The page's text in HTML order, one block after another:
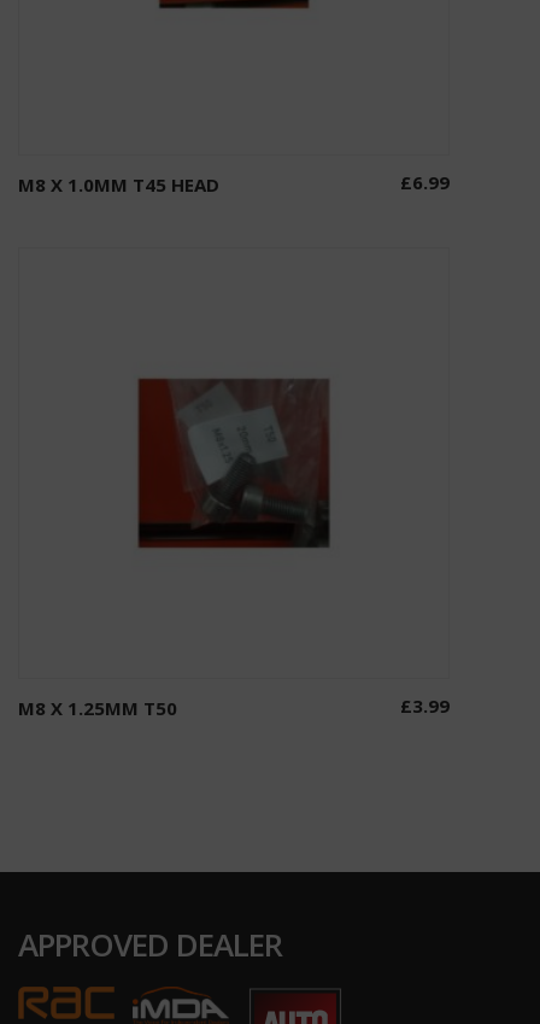
Add to basket
M8 X 1.0MM T45 HEAD £6.99
M8 X 1.25MM T50 £3.99
APPROVED DEALER